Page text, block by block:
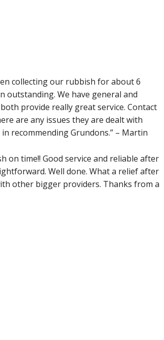
collecting our rubbish for about 6
outstanding. We have general and
provide really great service. Contact
are any issues they are dealt with
recommending Grundons.” – Martin
on time!! Good service and reliable after
Well done. What a relief after
other bigger providers. Thanks from a